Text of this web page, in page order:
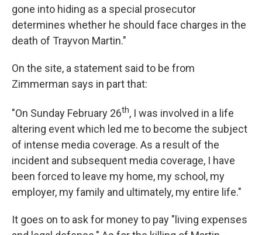
gone into hiding as a special prosecutor
determines whether he should face charges in the
death of Trayvon Martin."
On the site, a statement said to be from
Zimmerman says in part that:
"On Sunday February 26th, I was involved in a life
altering event which led me to become the subject
of intense media coverage. As a result of the
incident and subsequent media coverage, I have
been forced to leave my home, my school, my
employer, my family and ultimately, my entire life."
It goes on to ask for money to pay "living expenses